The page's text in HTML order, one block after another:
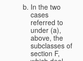
In the two
cases
referred to
under (a),
above, the
subclasses of
section F,